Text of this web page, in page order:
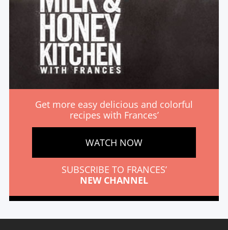
Get more easy delicious and colorful
recipes with Frances’
WATCH NOW
SUBSCRIBE TO FRANCES’
NEW CHANNEL